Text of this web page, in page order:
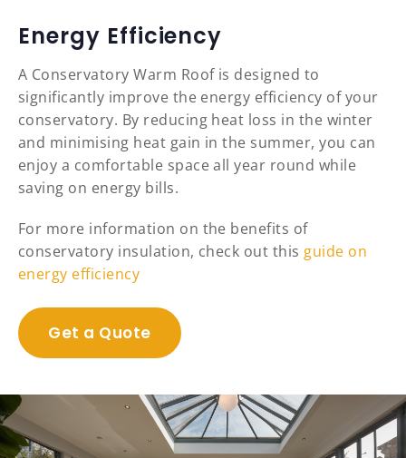
Energy Efficiency
A Conservatory Warm Roof is designed to
significantly improve the energy efficiency of your
conservatory. By reducing heat loss in the winter
and minimising heat gain in the summer, you can
enjoy a comfortable space all year round while
saving on energy bills.
For more information on the benefits of
conservatory insulation, check out this guide on
energy efficiency
Get a Quote